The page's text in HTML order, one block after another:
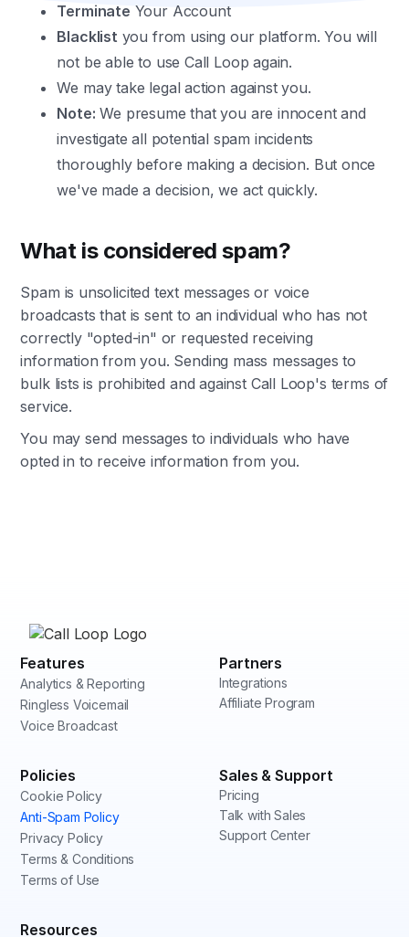
Terminate Your Account
Blacklist you from using our platform. You will
not be able to use Call Loop again.
We may take legal action against you.
Note: We presume that you are innocent and
investigate all potential spam incidents
thoroughly before making a decision. But once
we've made a decision, we act quickly.
What is considered spam?
Spam is unsolicited text messages or voice
broadcasts that is sent to an individual who has not
correctly "opted-in" or requested receiving
information from you. Sending mass messages to
bulk lists is prohibited and against Call Loop's terms of
service.
You may send messages to individuals who have
opted in to receive information from you.
Features
Analytics & Reporting
Ringless Voicemail
Voice Broadcast
Partners
Integrations
Affiliate Program
Policies
Cookie Policy
Anti-Spam Policy
Privacy Policy
Terms & Conditions
Terms of Use
Sales & Support
Pricing
Talk with Sales
Support Center
Resources